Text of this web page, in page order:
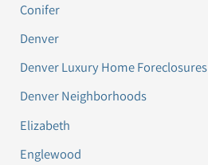
Conifer
Denver
Denver Luxury Home Foreclosures
Denver Neighborhoods
Elizabeth
Englewood